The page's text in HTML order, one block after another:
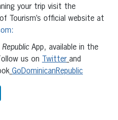
your trip visit the
Tourism’s official website at
App, available in the
us on Twitter and
GoDominicanRepublic